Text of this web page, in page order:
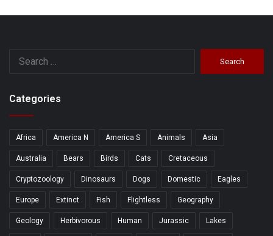
Categories
Africa America N America S Animals Asia
Australia Bears Birds Cats Cretaceous
Cryptozoology Dinosaurs Dogs Domestic Eagles
Europe Extinct Fish Flightless Geography
Geology Herbivorous Human Jurassic Lakes